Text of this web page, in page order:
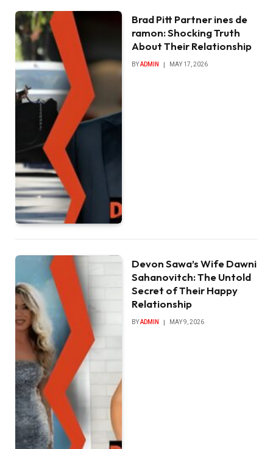
Brad Pitt Partner ines de
ramon: Shocking Truth
About Their Relationship
BYADMIN MAY 17, 2026
Devon Sawa’s Wife Dawni
Sahanovitch: The Untold
Secret of Their Happy
Relationship
BYADMIN MAY 9, 2026